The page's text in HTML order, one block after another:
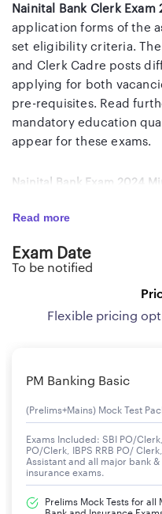
Nainital Bank Clerk Exam
application forms of the
set eligibility criteria.
and Clerk Cadre posts
applying for both
pre-requisites. Read
mandatory education
appear for these exams.
Nainital Bank Exam 2024
Regular
Graduation with
Operations
Nainital Bank Exam 2024
The aspirants applying
Exam2024 must meet
Read more
Exam Date
To be notified
Flexible pricing
PM Banking Basic
(Prelims+Mains) Mock Test
Exams Included: SBI PO/
PO/Clerk, IBPS RRB PO/ Clerk,
Assistant and all major bank &
insurance exams.
Prelims Mock Tests for all